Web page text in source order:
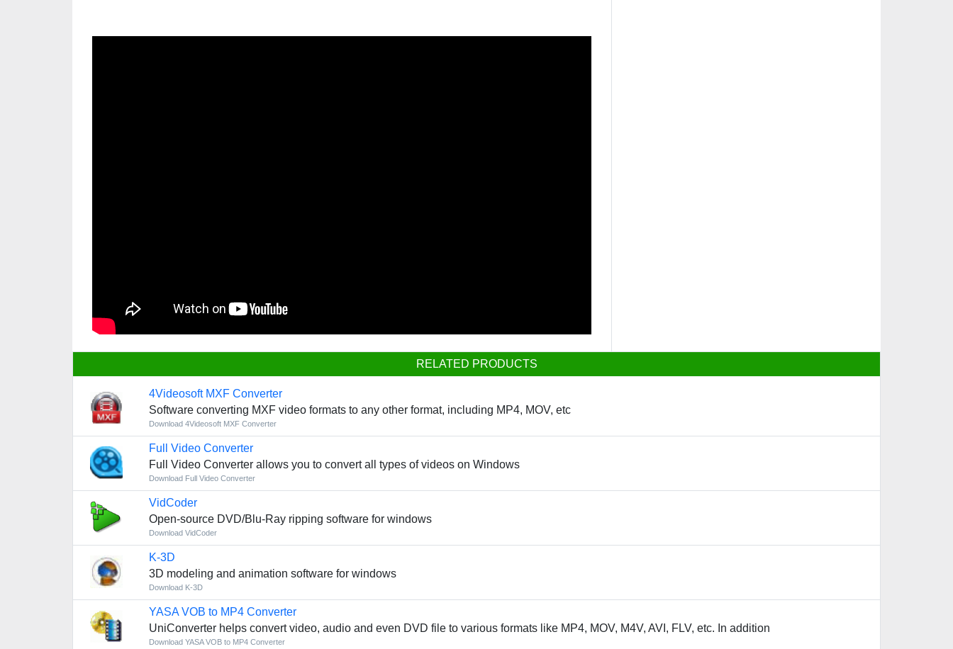
RELATED PRODUCTS
4Videosoft MXF Converter
Software converting MXF video formats to any other format, including MP4, MOV, etc
Download 4Videosoft MXF Converter
Full Video Converter
Full Video Converter allows you to convert all types of videos on Windows
Download Full Video Converter
VidCoder
Open-source DVD/Blu-Ray ripping software for windows
Download VidCoder
K-3D
3D modeling and animation software for windows
Download K-3D
YASA VOB to MP4 Converter
UniConverter helps convert video, audio and even DVD file to various formats like MP4, MOV, M4V, AVI, FLV, etc. In addition
Download YASA VOB to MP4 Converter